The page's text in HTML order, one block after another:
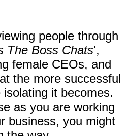
people through
The Boss Chats',
female CEOs, and
the more successful
it becomes.
as you are working
business, you might